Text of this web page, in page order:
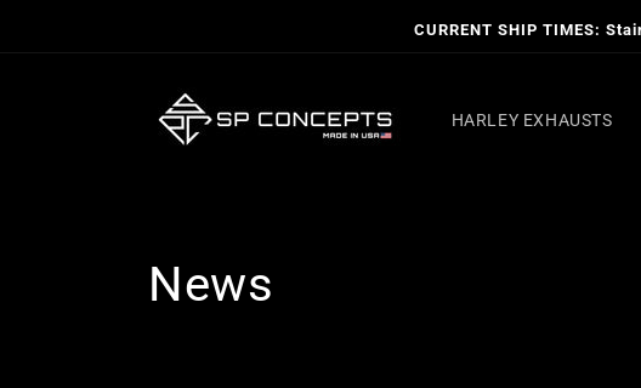
CURRENT SHIP TIMES:
HARLEY EXHAUSTS
News